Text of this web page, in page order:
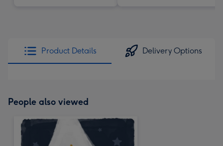
Product Details Delivery Options
People also viewed